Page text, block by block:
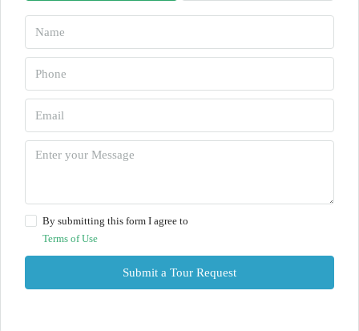
By submitting this form I agree to
Terms of Use
Submit a Tour Request